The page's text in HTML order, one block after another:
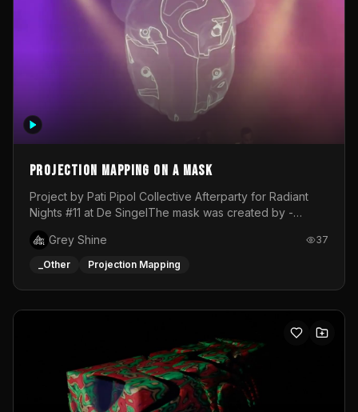
Projection mapping on a mask
Project by Pati Pipol Collective Afterparty for Radiant
Nights #11 at De SingelThe mask was created by -
created by me in blender and was VJ throughout the
evening with lost of pleasure! Big thanks for everyone
Grey Shine 37
_Other Projection Mapping